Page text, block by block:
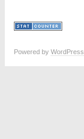
Powered by WordPress